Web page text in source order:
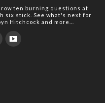
ten burning questions at
six stick. See what's next for
Hitchcock and more...